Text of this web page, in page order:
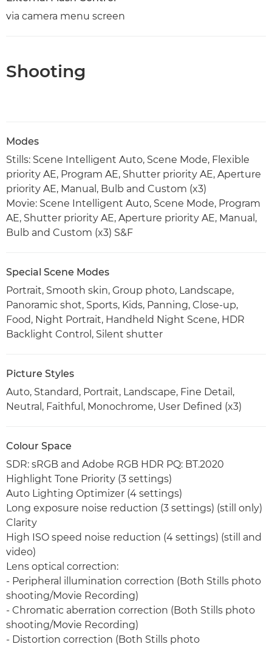
via camera menu screen
Shooting
Modes
Stills: Scene Intelligent Auto, Scene Mode, Flexible
priority AE, Program AE, Shutter priority AE, Aperture
priority AE, Manual, Bulb and Custom (x3)
Movie: Scene Intelligent Auto, Scene Mode, Program
AE, Shutter priority AE, Aperture priority AE, Manual,
Bulb and Custom (x3) S&F
Special Scene Modes
Portrait, Smooth skin, Group photo, Landscape,
Panoramic shot, Sports, Kids, Panning, Close-up,
Food, Night Portrait, Handheld Night Scene, HDR
Backlight Control, Silent shutter
Picture Styles
Auto, Standard, Portrait, Landscape, Fine Detail,
Neutral, Faithful, Monochrome, User Defined (x3)
Colour Space
SDR: sRGB and Adobe RGB HDR PQ: BT.2020
Highlight Tone Priority (3 settings)
Auto Lighting Optimizer (4 settings)
Long exposure noise reduction (3 settings) (still only)
Clarity
High ISO speed noise reduction (4 settings) (still and
video)
Lens optical correction:
- Peripheral illumination correction (Both Stills photo
shooting/Movie Recording)
- Chromatic aberration correction (Both Stills photo
shooting/Movie Recording)
- Distortion correction (Both Stills photo